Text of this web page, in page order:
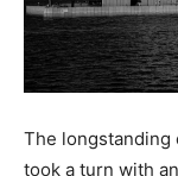
The longstanding
took a turn with